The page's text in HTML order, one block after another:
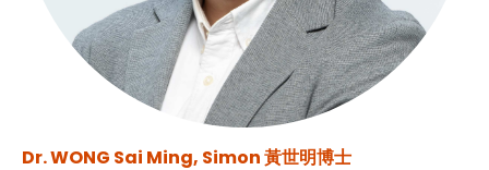
Dr. WONG Sai Ming, Simon 黃世明博士